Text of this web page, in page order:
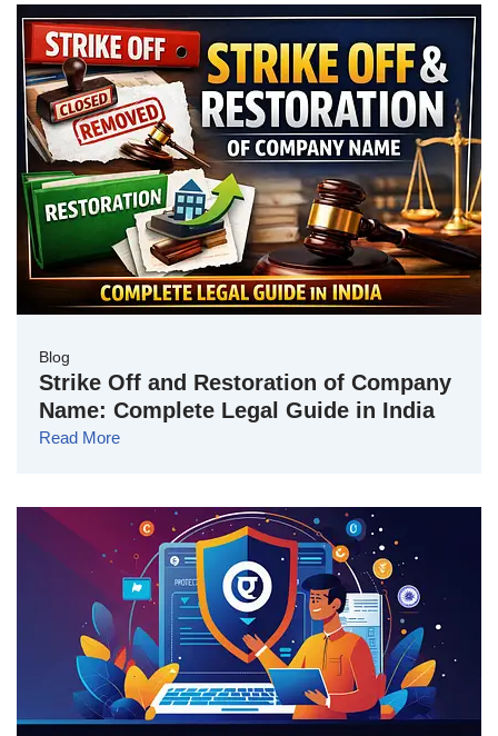
Blog
Strike Off and Restoration of Company
Name: Complete Legal Guide in India
Read More